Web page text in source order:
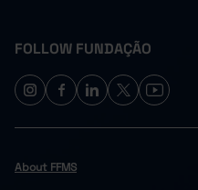
FOLLOW FUNDAÇÃO
About FFMS